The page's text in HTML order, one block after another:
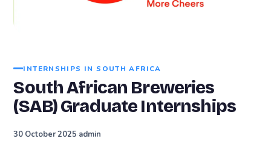
INTERNSHIPS IN SOUTH AFRICA
South African Breweries
(SAB) Graduate Internships
30 October 2025 admin